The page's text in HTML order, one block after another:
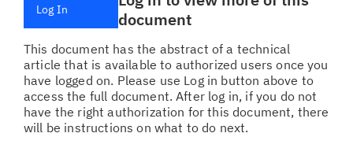
Log In
document
This document has the abstract of a technical
article that is available to authorized users once you
have logged on. Please use Log in button above to
access the full document. After log in, if you do not
have the right authorization for this document, there
will be instructions on what to do next.